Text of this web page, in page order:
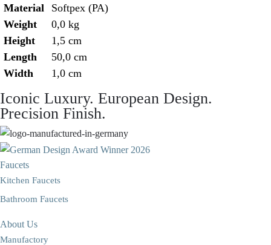
Material
Softpex (PA)
Weight
0,0 kg
Height
1,5 cm
Length
50,0 cm
Width
1,0 cm
Iconic Luxury. European Design.
Precision Finish.
Faucets
Kitchen Faucets
Bathroom Faucets
About Us
Manufactory